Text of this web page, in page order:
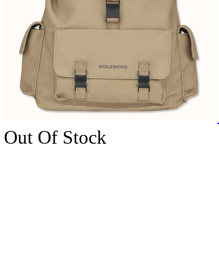
Out Of Stock